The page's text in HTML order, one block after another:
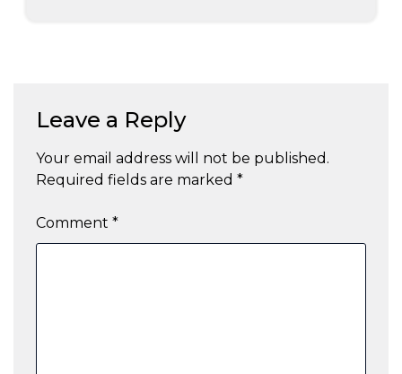
Leave a Reply
Your email address will not be published.
Required fields are marked *
Comment *